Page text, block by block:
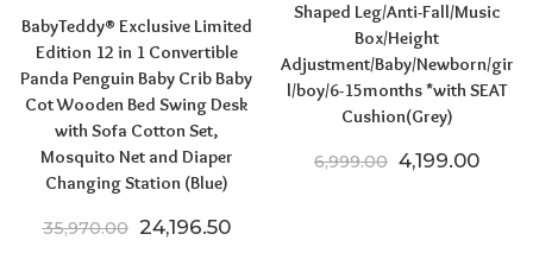
BabyTeddy® Exclusive Limited
Edition 12 in 1 Convertible
Panda Penguin Baby Crib Baby
Cot Wooden Bed Swing Desk
with Sofa Cotton Set,
Mosquito Net and Diaper
Changing Station (Blue)
35,970.00 Original price was: ₹35,970.00.
24,196.50Current price is: ₹24,196.50.
Shaped Leg/Anti-Fall/Music
Box/Height
Adjustment/Baby/Newborn/gir
l/boy/6-15months *with SEAT
Cushion(Grey)
6,999.00 Original
4,199.00